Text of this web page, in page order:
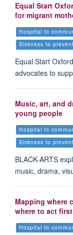
Equal Start
for migrant
Hospital to
Sickness to
Equal Start
advocates to
Music, art, and
young people
Hospital to
Sickness to
BLACK-ARTS
music, drama,
Mapping where
where to act first
Hospital to